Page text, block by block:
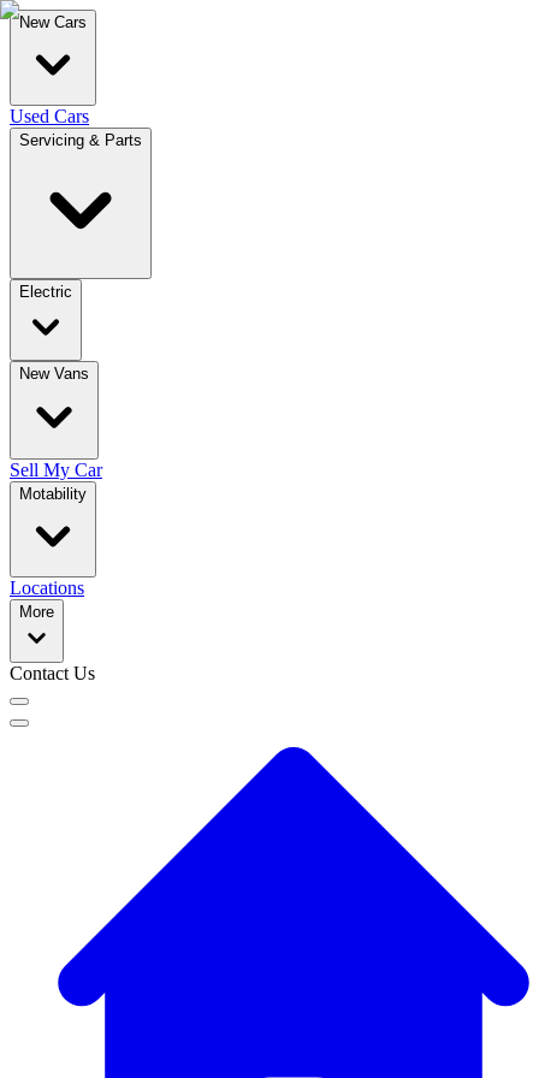
New Cars
Used Cars
Servicing & Parts
Electric
New Vans
Sell My Car
Motability
Locations
More
Contact Us